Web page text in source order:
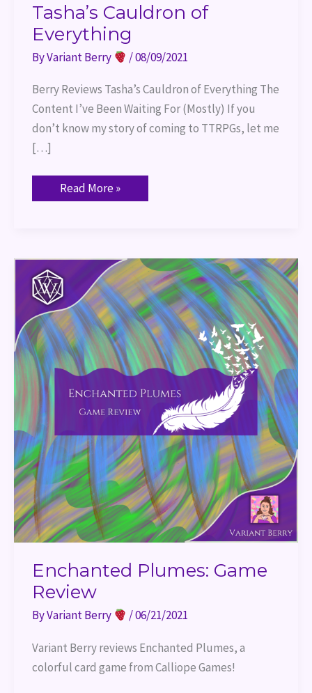
Tasha’s Cauldron of
Everything
ByVariant Berry /08/09/2021
Berry Reviews Tasha’s Cauldron of Everything The
Content I’ve Been Waiting For (Mostly) If you
don’t know my story of coming to TTRPGs, let me
[…]
Read More »
Enchanted Plumes: Game
Review
ByVariant Berry /06/21/2021
Variant Berry reviews Enchanted Plumes, a
colorful card game from Calliope Games!
Enchanted
Plumes:
Game
Review